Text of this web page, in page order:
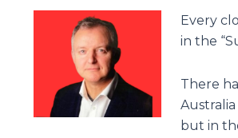
Every
in the
There
but in